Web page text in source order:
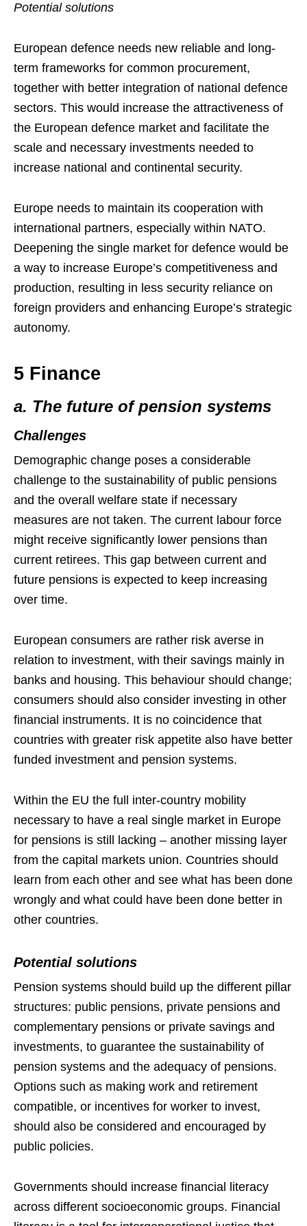
Potential solutions
European defence needs new reliable and long-
term frameworks for common procurement,
together with better integration of national defence
sectors. This would increase the attractiveness of
the European defence market and facilitate the
scale and necessary investments needed to
increase national and continental security.
Europe needs to maintain its cooperation with
international partners, especially within NATO.
Deepening the single market for defence would be
a way to increase Europe’s competitiveness and
production, resulting in less security reliance on
foreign providers and enhancing Europe’s strategic
autonomy.
5 Finance
a. The future of pension systems
Challenges
Demographic change poses a considerable
challenge to the sustainability of public pensions
and the overall welfare state if necessary
measures are not taken. The current labour force
might receive significantly lower pensions than
current retirees. This gap between current and
future pensions is expected to keep increasing
over time.
European consumers are rather risk averse in
relation to investment, with their savings mainly in
banks and housing. This behaviour should change;
consumers should also consider investing in other
financial instruments. It is no coincidence that
countries with greater risk appetite also have better
funded investment and pension systems.
Within the EU the full inter-country mobility
necessary to have a real single market in Europe
for pensions is still lacking – another missing layer
from the capital markets union. Countries should
learn from each other and see what has been done
wrongly and what could have been done better in
other countries.
Potential solutions
Pension systems should build up the different pillar
structures: public pensions, private pensions and
complementary pensions or private savings and
investments, to guarantee the sustainability of
pension systems and the adequacy of pensions.
Options such as making work and retirement
compatible, or incentives for worker to invest,
should also be considered and encouraged by
public policies.
Governments should increase financial literacy
across different socioeconomic groups. Financial